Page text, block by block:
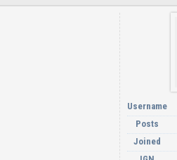
Username
Posts
Joined